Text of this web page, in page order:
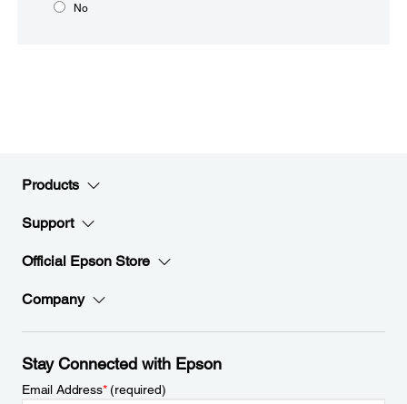
No
Products
Support
Official Epson Store
Company
Stay Connected with Epson
Email Address*(required)